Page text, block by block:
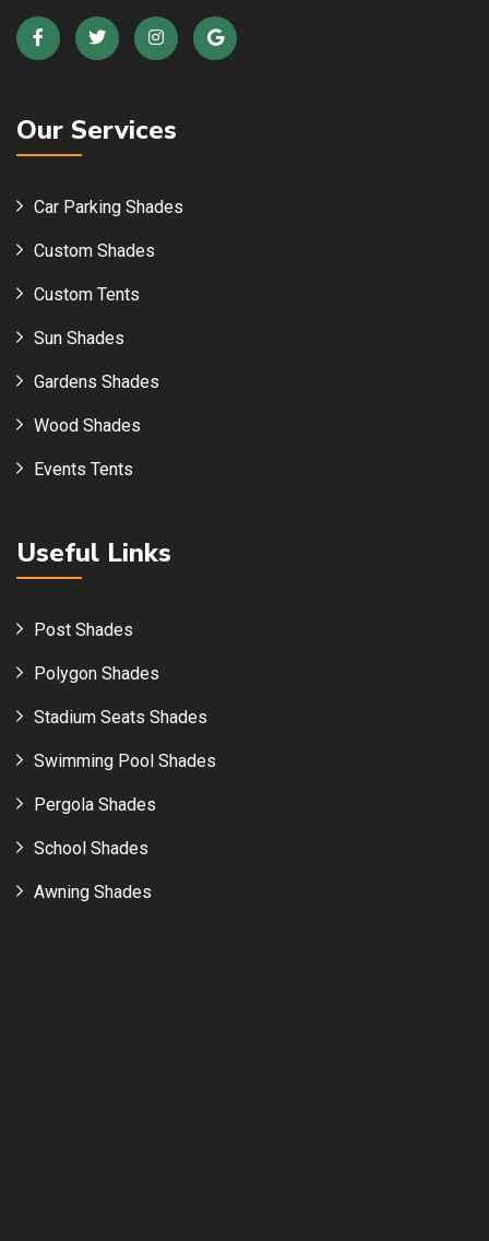
Our Services
Car Parking Shades
Custom Shades
Custom Tents
Sun Shades
Gardens Shades
Wood Shades
Events Tents
Useful Links
Post Shades
Polygon Shades
Stadium Seats Shades
Swimming Pool Shades
Pergola Shades
School Shades
Awning Shades